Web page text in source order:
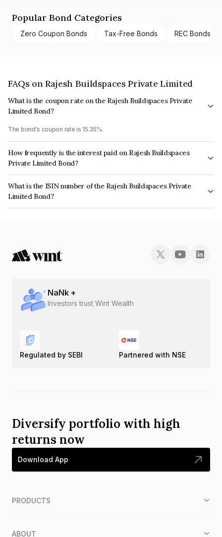
Popular Bond Categories
Zero Coupon Bonds Tax-Free Bonds REC Bonds
FAQs on Rajesh Buildspaces Private Limited
What is the coupon rate on the Rajesh Buildspaces Private
Limited Bond?
The bond's coupon rate is 15.35%.
How frequently is the interest paid on Rajesh Buildspaces
Private Limited Bond?
The interest earned from this Bond is paid Quarterly.
What is the ISIN number of the Rajesh Buildspaces Private
Limited Bond?
The ISIN number for Rajesh Buildspaces Private Limited is INE00CC07018.
NaNk +
Investors trust Wint Wealth
Regulated by SEBI Partnered with NSE
Diversify portfolio with high
returns now
Download App
PRODUCTS
ABOUT